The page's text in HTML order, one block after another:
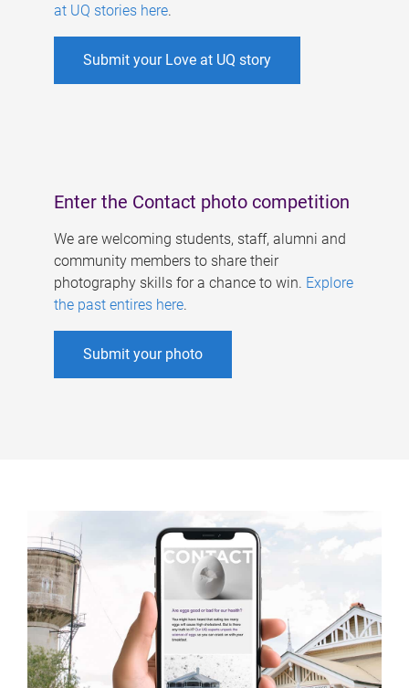
at UQ stories here.
Submit your Love at UQ story
Enter the Contact photo competition
We are welcoming students, staff, alumni and
community members to share their
photography skills for a chance to win. Explore
the past entires here.
Submit your photo